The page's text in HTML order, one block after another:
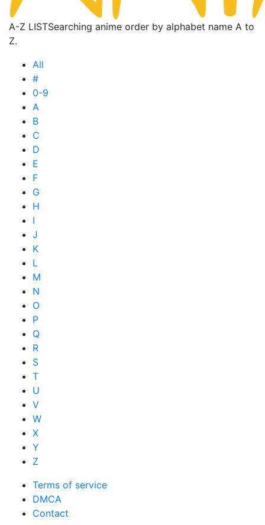
A-Z LISTSearching anime order by alphabet name A to
Z.
All
#
0-9
A
B
C
D
E
F
G
H
I
J
K
L
M
N
O
P
Q
R
S
T
U
V
W
X
Y
Z
Terms of service
DMCA
Contact